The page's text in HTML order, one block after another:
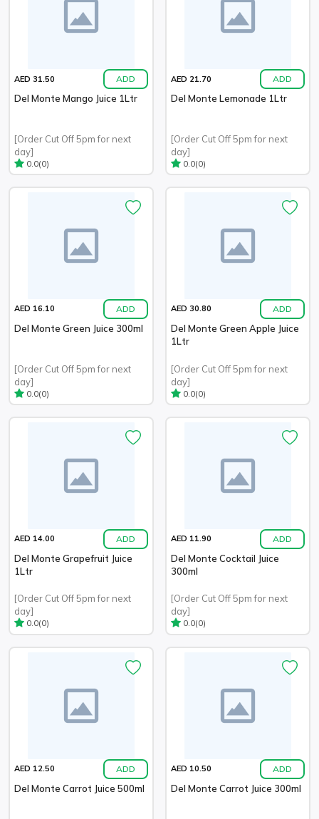
AED 31.50 ADD
Del Monte Mango Juice 1Ltr
[Order Cut Off 5pm for next
day]
0.0(0)
AED 21.70 ADD
Del Monte Lemonade 1Ltr
[Order Cut Off 5pm for next
day]
0.0(0)
AED 16.10 ADD
Del Monte Green Juice 300ml
[Order Cut Off 5pm for next
day]
0.0(0)
AED 30.80 ADD
Del Monte Green Apple Juice
1Ltr
[Order Cut Off 5pm for next
day]
0.0(0)
AED 14.00 ADD
Del Monte Grapefruit Juice
1Ltr
[Order Cut Off 5pm for next
day]
0.0(0)
AED 11.90 ADD
Del Monte Cocktail Juice
300ml
[Order Cut Off 5pm for next
day]
0.0(0)
AED 12.50 ADD
Del Monte Carrot Juice 500ml
AED 10.50 ADD
Del Monte Carrot Juice 300ml